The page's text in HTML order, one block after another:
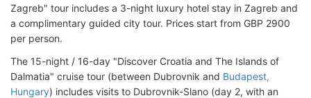
Zagreb" tour includes a 3-night luxury hotel stay in Zagreb and
a complimentary guided city tour. Prices start from GBP 2900
per person.
The 15-night / 16-day "Discover Croatia and The Islands of
Dalmatia" cruise tour (between Dubrovnik and Budapest,
Hungary) includes visits to Dubrovnik-Slano (day 2, with an